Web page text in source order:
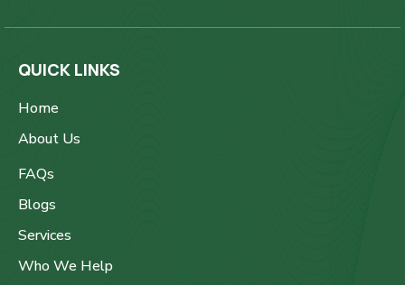
QUICK LINKS
Home
About Us
FAQs
Blogs
Services
Who We Help